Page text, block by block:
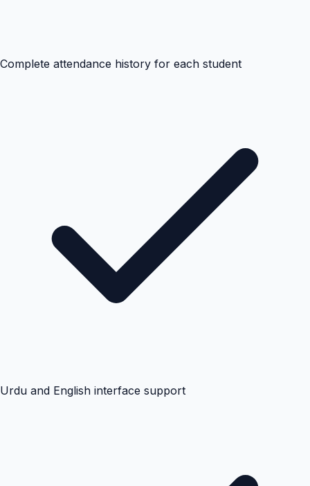
Complete attendance history for each student
Urdu and English interface support